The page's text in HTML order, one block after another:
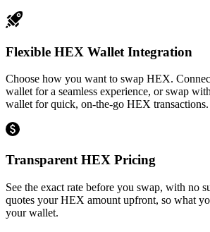
Flexible HEX Wallet Integration
Choose how you want to swap HEX.
wallet for a seamless experience, or swap
wallet for quick, on-the-go HEX transactions.
Transparent HEX Pricing
See the exact rate before you swap, with no
quotes your HEX amount upfront, so what
your wallet.